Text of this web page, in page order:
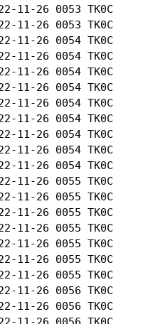
11-26 0053
11-26 0053
11-26 0054
11-26 0054
11-26 0054
11-26 0054
11-26 0054
11-26 0054
11-26 0054
11-26 0054
11-26 0054
2022-11-26 0055
2022-11-26 0055
11-26 0055
11-26 0055
11-26 0055
11-26 0055
11-26 0055
11-26 0056
11-26 0056